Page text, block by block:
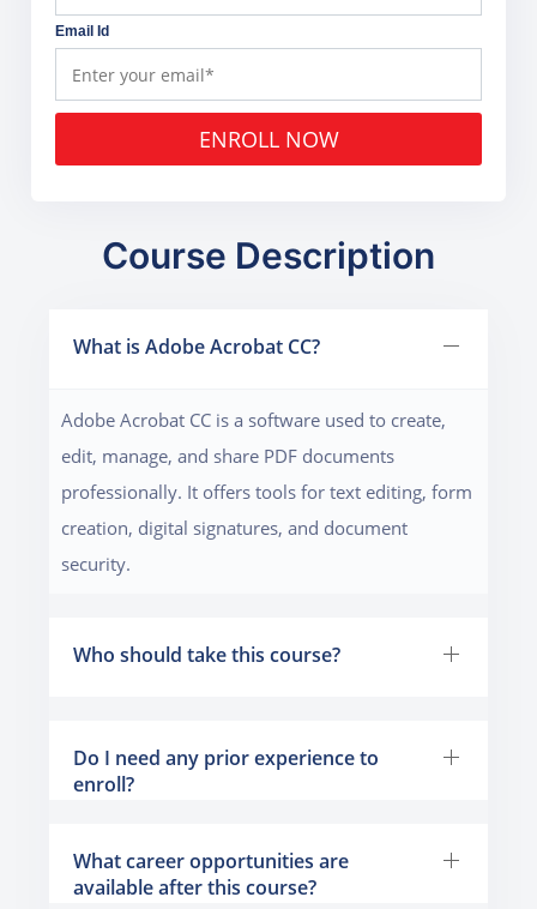
Email Id
ENROLL NOW
Course Description
What is Adobe Acrobat CC?
Adobe Acrobat CC is a software used to create,
edit, manage, and share PDF documents
professionally. It offers tools for text editing, form
creation, digital signatures, and document
security.
Who should take this course?
Do I need any prior experience to
enroll?
What career opportunities are
available after this course?